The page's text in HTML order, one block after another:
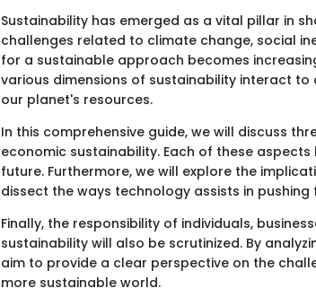
Sustainability has emerged as a vital pillar in
challenges related to climate change, social
for a sustainable approach becomes
various dimensions of sustainability interact
our planet's resources.
In this comprehensive guide, we will discuss
economic sustainability. Each of these
future. Furthermore, we will explore the
dissect the ways technology assists in
Finally, the responsibility of individuals,
sustainability will also be scrutinized. By
aim to provide a clear perspective on the
more sustainable world.